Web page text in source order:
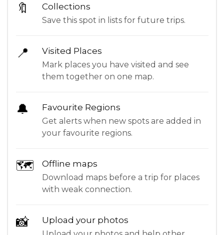
🔖 Collections
Save this spot in lists for future trips.
📍 Visited Places
Mark places you have visited and see
them together on one map.
🔔 Favourite Regions
Get alerts when new spots are added in
your favourite regions.
🗺 Offline maps
Download maps before a trip for places
with weak connection.
📸 Upload your photos